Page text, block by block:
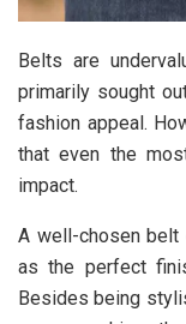
Belts are
primarily sought
fashion appeal.
that even the
impact.
A well-chosen belt
as the perfect
Besides being